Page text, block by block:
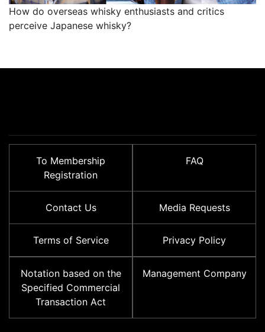
How do overseas whisky enthusiasts and critics
perceive Japanese whisky?
To Membership
Registration
FAQ
Contact Us Media Requests
Terms of Service Privacy Policy
Notation based on the
Specified Commercial
Transaction Act
Management Company